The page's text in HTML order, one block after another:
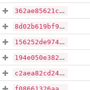
362ae85621cfa89792298e36b01ce5460c0f34559ae800d9b8e17ac11ee62b15
8d02b619bf9c3fa2fdb6427eefd3e21972f49f6fbc6bfc2c1fcaf026672d4650
156252de974486746a94c064ffd305351ce8d2ef2ba493741c2b22ee501b653e
194e050e38241786d5de7c8e0e20c384c1e9c3725f55925ff4c383dbd970f0bd
c2aea82cd241a2e68be619b209f395a8bc310ad467a8cd5f7e6f4324c3312207